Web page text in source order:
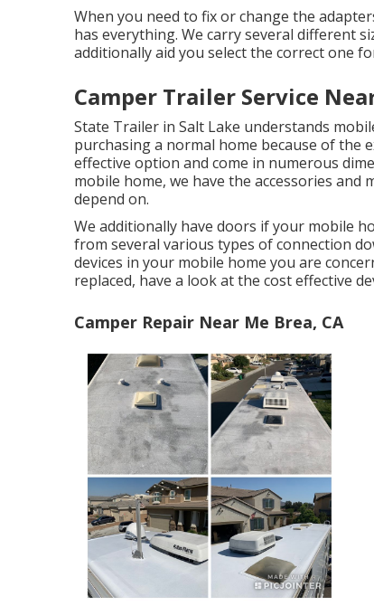
When you need to fix or change the
has everything. We carry several different
additionally aid you select the correct one
Camper Trailer Service
State Trailer in Salt Lake understands
purchasing a normal home because of the
effective option and come in numerous
mobile home, we have the accessories
depend on.
We additionally have doors if your mobile
from several various types of connection
devices in your mobile home you are
replaced, have a look at the cost effective
Camper Repair Near Me Brea, CA